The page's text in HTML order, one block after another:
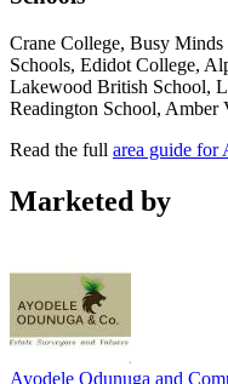
Crane College, Busy
Schools, Edidot College,
Lakewood British School,
Readington School, Amber
Read the full area guide for
Marketed by
Ayodele Odunuga and